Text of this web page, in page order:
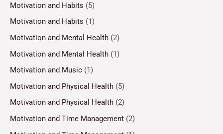
Motivation and Habits (5)
Motivation and Habits (1)
Motivation and Mental Health (2)
Motivation and Mental Health (1)
Motivation and Music (1)
Motivation and Physical Health (5)
Motivation and Physical Health (2)
Motivation and Time Management (2)